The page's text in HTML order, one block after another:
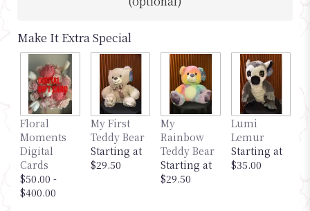
Make It Extra Special
Floral
Moments
Digital
Cards
$50.00 -
$400.00
My First
Teddy Bear
Starting at
$29.50
My
Rainbow
Teddy Bear
Starting at
$29.50
Lumi
Lemur
Starting at
$35.00